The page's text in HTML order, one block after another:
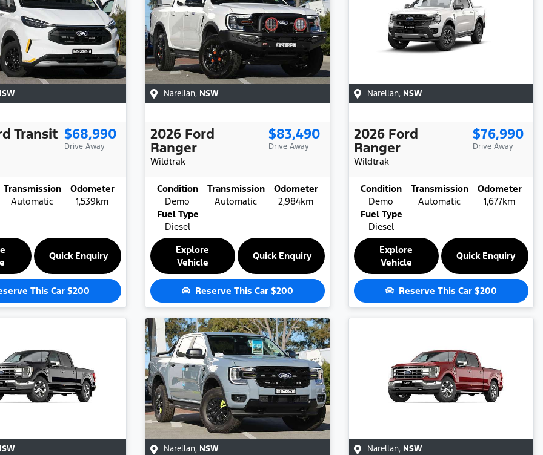
Transit $68,990
Drive Away
Transmission
Automatic
Odometer
1,539km
Quick Enquiry
This Car $200
Narellan, NSW
2026 Ford
Ranger
Wildtrak
$83,490
Drive Away
Condition
Demo
Transmission
Automatic
Odometer
2,984km
Fuel Type
Diesel
Explore
Vehicle
Quick Enquiry
Reserve This Car $200
Narellan, NSW
2026 Ford
Ranger
Wildtrak
$76,990
Drive Away
Condition
Demo
Transmission
Automatic
Odometer
1,677km
Fuel Type
Diesel
Explore
Vehicle
Quick Enquiry
Reserve This Car $200
Narellan, NSW Narellan, NSW